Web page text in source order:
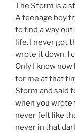
The Storm is a
A teenage boy
to find a way
life. I never got
wrote it down. I
Only I know
for me at that
Storm and said
when you wrote
never felt like
never in that